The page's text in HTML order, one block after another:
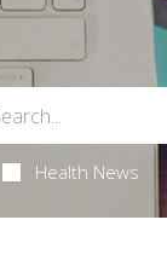
Health News